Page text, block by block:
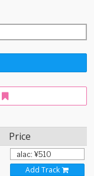
Price
Add Track